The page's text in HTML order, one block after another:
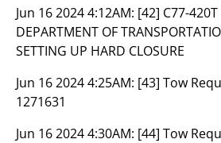
Jun 16 2024 4:12AM: [42] C77-420T
DEPARTMENT OF
SETTING UP HARD CLOSURE
Jun 16 2024 4:25AM: [43] Tow
1271631
Jun 16 2024 4:30AM: [44] Tow